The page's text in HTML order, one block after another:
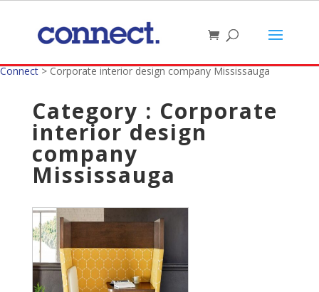
Connect>Corporate interior design company Mississauga
Category : Corporate
interior design
company
Mississauga